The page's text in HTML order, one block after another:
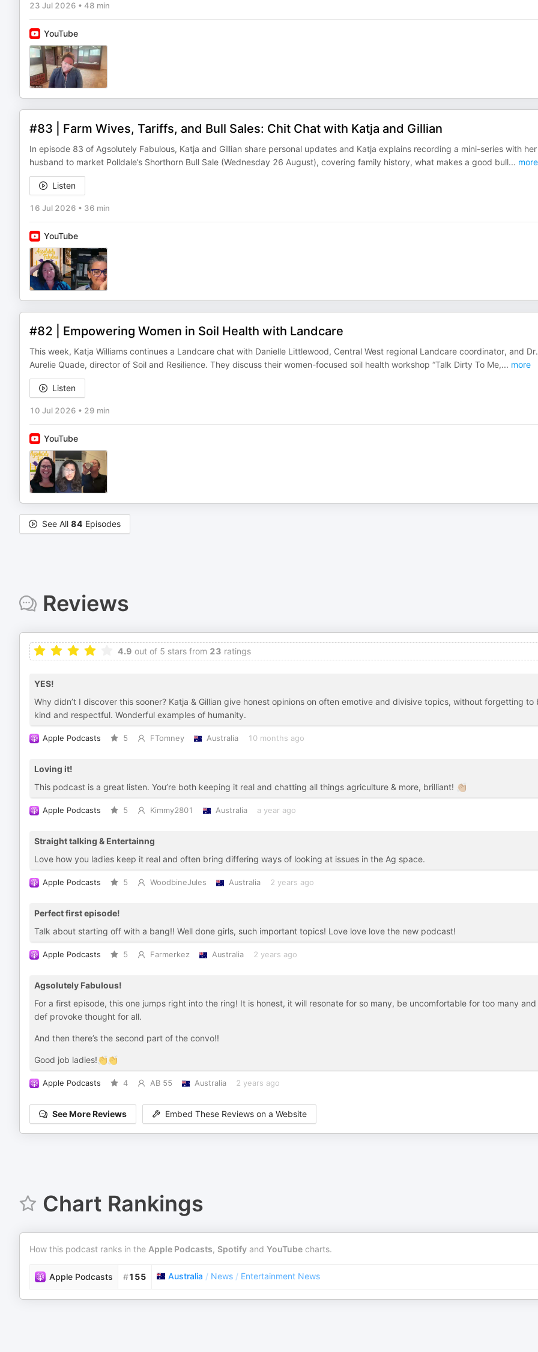
23 Jul 2026 • 48 min
YouTube
#83 | Farm Wives, Tariffs, and Bull Sales: Chit Chat with Katja and Gillian
In episode 83 of Agsolutely Fabulous, Katja and Gillian share personal updates and Katja explains recording a mini-series with her
husband to market Polldale’s Shorthorn Bull Sale (Wednesday 26 August), covering family history, what makes a good bull... more
Listen
16 Jul 2026 • 36 min
YouTube
#82 | Empowering Women in Soil Health with Landcare
This week, Katja Williams continues a Landcare chat with Danielle Littlewood, Central West regional Landcare coordinator, and Dr.
Aurelie Quade, director of Soil and Resilience. They discuss their women-focused soil health workshop “Talk Dirty To Me,... more
Listen
10 Jul 2026 • 29 min
YouTube
See All 84 Episodes
Reviews
4.9 out of 5 stars from 23 ratings
YES!
Why didn’t I discover this sooner? Katja & Gillian give honest opinions on often emotive and divisive topics, without forgetting to
kind and respectful. Wonderful examples of humanity.
Apple Podcasts 5 FTomney Australia 10 months ago
Loving it!
This podcast is a great listen. You’re both keeping it real and chatting all things agriculture & more, brilliant! 👏🏼
Apple Podcasts 5 Kimmy2801 Australia a year ago
Straight talking & Entertainng
Love how you ladies keep it real and often bring differing ways of looking at issues in the Ag space.
Apple Podcasts 5 WoodbineJules Australia 2 years ago
Perfect first episode!
Talk about starting off with a bang!! Well done girls, such important topics! Love love love the new podcast!
Apple Podcasts 5 Farmerkez Australia 2 years ago
Agsolutely Fabulous!
For a first episode, this one jumps right into the ring! It is honest, it will resonate for so many, be uncomfortable for too many and
def provoke thought for all.
And then there’s the second part of the convo!!
Good job ladies!👏👏
Apple Podcasts 4 AB 55 Australia 2 years ago
See More Reviews Embed These Reviews on a Website
Chart Rankings
How this podcast ranks in the Apple Podcasts, Spotify and YouTube charts.
Apple Podcasts #155 Australia / News / Entertainment News